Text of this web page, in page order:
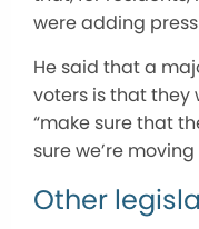
were adding
He said that a
voters is that they
“make sure that
sure we’re
Other